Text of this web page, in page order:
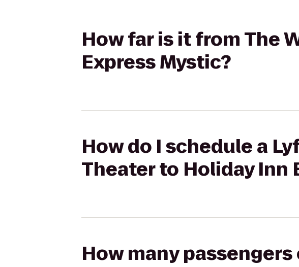
How far is it from The
Express Mystic?
How do I schedule a
Theater to Holiday Inn
How many